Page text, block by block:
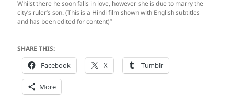
Whilst there he soon falls in love, however she is due to marry the
city’s ruler’s son. (This is a Hindi film shown with English subtitles
and has been edited for content)”
SHARE THIS:
Facebook X Tumblr
More